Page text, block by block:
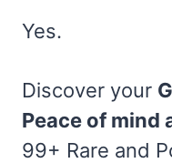
Yes.
Discover your
Peace of mind
99+ Rare and